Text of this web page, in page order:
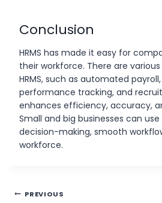
Conclusion
HRMS has made it easy for
their workforce. There are
HRMS, such as automated
performance tracking, and
enhances efficiency, accuracy,
Small and big businesses can
decision-making, smooth
workforce.
Post
PREVIOUS